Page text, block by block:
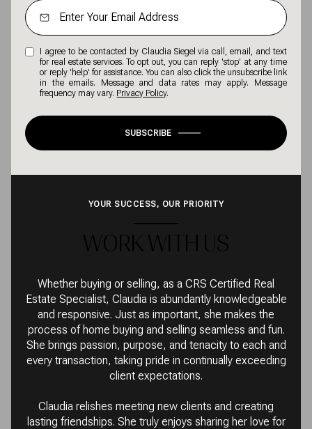
I agree to be contacted by Claudia Siegel via call, email, and text
for real estate services. To opt out, you can reply 'stop' at any time
or reply 'help' for assistance. You can also click the unsubscribe link
in the emails. Message and data rates may apply. Message
frequency may vary. Privacy Policy.
SUBSCRIBE
YOUR SUCCESS, OUR PRIORITY
WORK WITH US
Whether buying or selling, as a CRS Certified Real
Estate Specialist, Claudia is abundantly knowledgeable
and responsive. Just as important, she makes the
process of home buying and selling seamless and fun.
She brings passion, purpose, and tenacity to each and
every transaction, taking pride in continually exceeding
client expectations.
Claudia relishes meeting new clients and creating
lasting friendships. She truly enjoys sharing her love for